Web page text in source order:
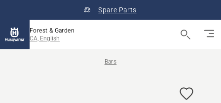
Spare Parts
Forest & Garden
CA, English
Bars